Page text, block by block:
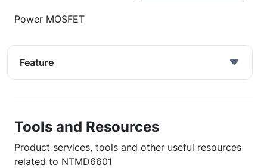
Power MOSFET
Feature
Tools and Resources
Product services, tools and other useful resources
related to NTMD6601